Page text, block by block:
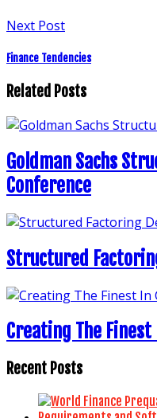
Next Post
Finance Tendencies
Related Posts
Goldman Sachs
Conference
Structured
Creating The Finest
Recent Posts